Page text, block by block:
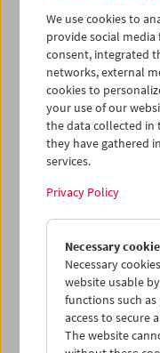
English language
< Previous week
We use cookies to
provide social
consent, integrated
networks, external
cookies to
your use of our
the data collected in
they have gathered
services.
Privacy Policy
Necessary
Necessary
website usable
functions such
access to secure
The website